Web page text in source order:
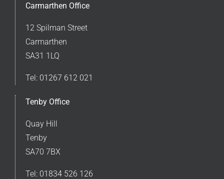
Carmarthen Office
12 Spilman Street
Carmarthen
SA31 1LQ
Tel: 01267 612 021
Tenby Office
Quay Hill
Tenby
SA70 7BX
Tel: 01834 526 126